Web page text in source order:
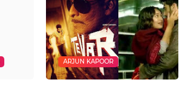
ARJUN KAPOOR